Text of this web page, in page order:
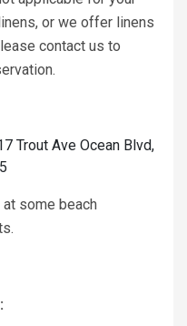
or we offer linens
contact us to
Trout Ave Ocean Blvd,
some beach